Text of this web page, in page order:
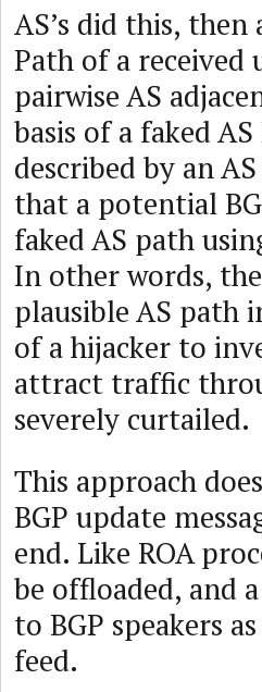
AS’s did this, then
Path of a
pairwise AS
basis of a faked
described by an
that a potential
faked AS path
In other words,
plausible AS path
of a hijacker to
attract traffic
severely curtailed.
This approach
BGP update
end. Like ROA
be offloaded, and
to BGP speakers
feed.